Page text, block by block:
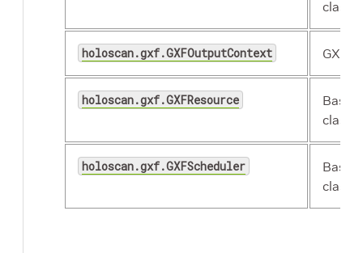
class.
holoscan.gxf.GXFOutputContext GXF
holoscan.gxf.GXFResource
Base
class.
holoscan.gxf.GXFScheduler
Base
class.